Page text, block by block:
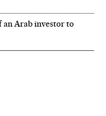
an Arab investor to